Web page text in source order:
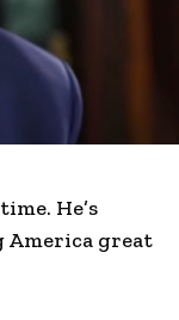
He’s
great